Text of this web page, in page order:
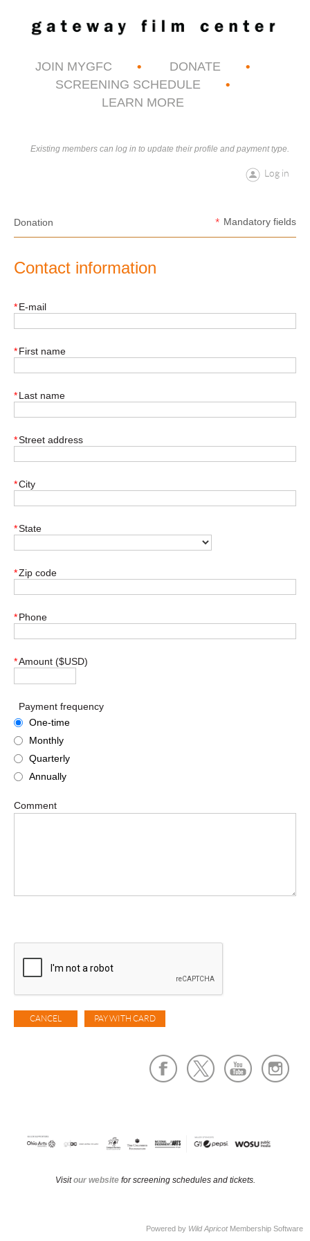
JOIN MYGFC
DONATE
SCREENING SCHEDULE
LEARN MORE
Existing members can log in to update their profile and payment type.
Log in
Donation * Mandatory fields
Contact information
*E-mail
*First name
*Last name
*Street address
*City
*State
*Zip code
*Phone
*Amount ($USD)
Payment frequency
One-time
Monthly
Quarterly
Annually
Comment
Visit our website for screening schedules and tickets.
Powered by Wild ApricotMembership Software